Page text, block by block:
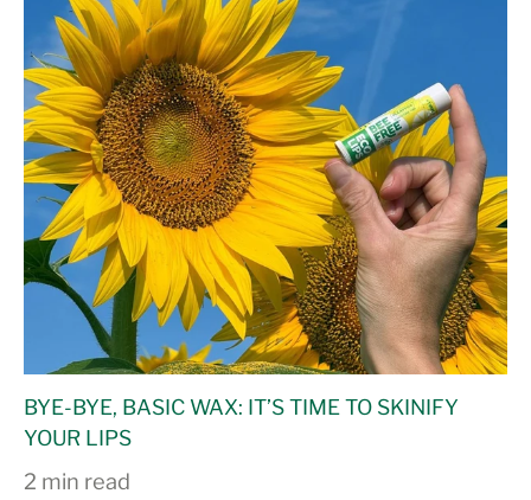
BYE-BYE, BASIC WAX: IT’S TIME TO SKINIFY
YOUR LIPS
2 min read